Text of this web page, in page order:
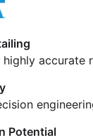
accurate
Potential